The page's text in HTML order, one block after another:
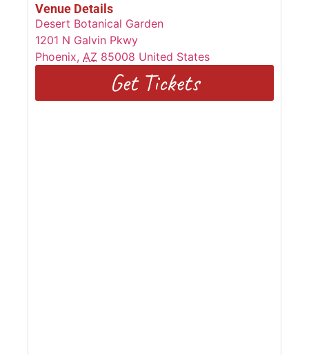
Venue Details
Desert Botanical Garden
1201 N Galvin Pkwy
Phoenix, AZ 85008 United States
Get Tickets